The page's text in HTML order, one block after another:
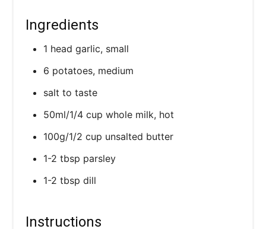
Ingredients
1 head garlic, small
6 potatoes, medium
salt to taste
50ml/1/4 cup whole milk, hot
100g/1/2 cup unsalted butter
1-2 tbsp parsley
1-2 tbsp dill
Instructions